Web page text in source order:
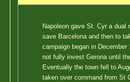
Napoleon gave St. Cyr a dual
save Barcelona and then to
campaign began in December
not fully invest Gerona until
Eventually the town fell to
taken over command from St